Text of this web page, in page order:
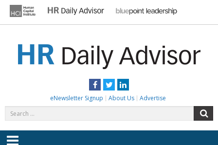
content
Facebook
TwitterLinkedIn
eNewsletter Signup About Us Advertise
for: